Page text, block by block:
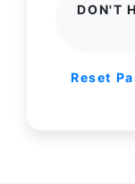
DON'T
Reset